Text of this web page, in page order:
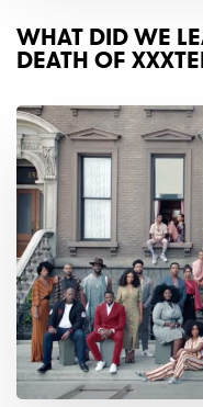
WHAT DID WE
DEATH OF